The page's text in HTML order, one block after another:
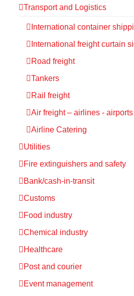
Transport and Logistics
International container
International freight curtain
Road freight
Tankers
Rail freight
Air freight – airlines - airports
Airline Catering
Utilities
Fire extinguishers and safety
Bank/cash-in-transit
Customs
Food industry
Chemical industry
Healthcare
Post and courier
Event management